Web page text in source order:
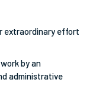
extraordinary effort
by an
administrative